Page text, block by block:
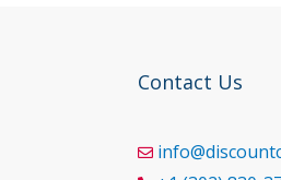
Contact Us